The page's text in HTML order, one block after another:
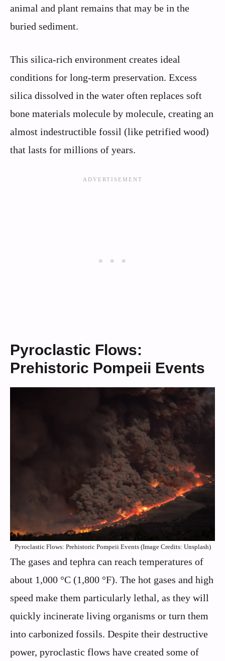
animal and plant remains that may be in the
buried sediment.
This silica-rich environment creates ideal
conditions for long-term preservation. Excess
silica dissolved in the water often replaces soft
bone materials molecule by molecule, creating an
almost indestructible fossil (like petrified wood)
that lasts for millions of years.
Pyroclastic Flows:
Prehistoric Pompeii Events
Pyroclastic Flows: Prehistoric Pompeii Events (Image Credits: Unsplash)
The gases and tephra can reach temperatures of
about 1,000 °C (1,800 °F). The hot gases and high
speed make them particularly lethal, as they will
quickly incinerate living organisms or turn them
into carbonized fossils. Despite their destructive
power, pyroclastic flows have created some of